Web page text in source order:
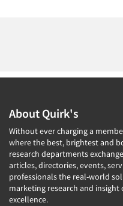
About Quirk's
Without ever charging a
where the best, brightest and
research departments
articles, directories, events,
professionals the real-world
marketing research and
excellence.